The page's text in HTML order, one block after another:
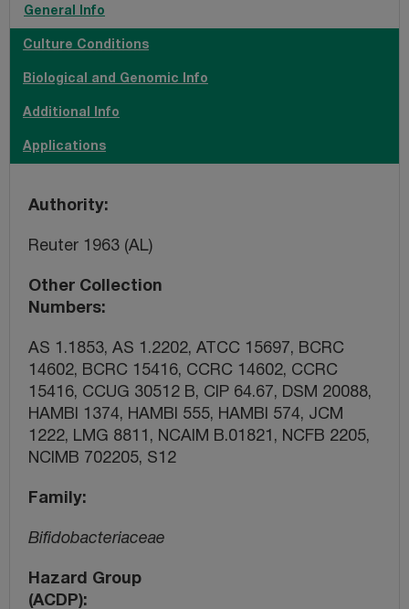
General Info
Culture Conditions
Biological and Genomic Info
Additional Info
Applications
Authority
Reuter 1963 (AL)
Other Collection
Numbers
AS 1.1853, AS 1.2202, ATCC 15697, BCRC
14602, BCRC 15416, CCRC 14602, CCRC
15416, CCUG 30512 B, CIP 64.67, DSM 20088,
HAMBI 1374, HAMBI 555, HAMBI 574, JCM
1222, LMG 8811, NCAIM B.01821, NCFB 2205,
NCIMB 702205, S12
Family
Bifidobacteriaceae
Hazard Group
(ACDP)